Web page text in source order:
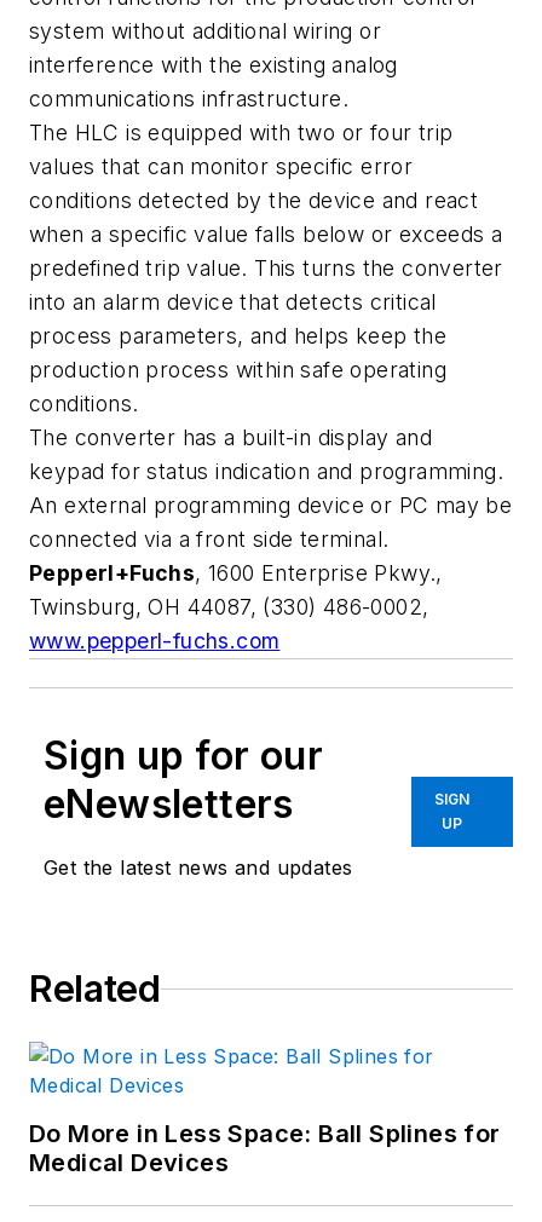
system without additional wiring or
interference with the existing analog
communications infrastructure.
The HLC is equipped with two or four trip
values that can monitor specific error
conditions detected by the device and react
when a specific value falls below or exceeds a
predefined trip value. This turns the converter
into an alarm device that detects critical
process parameters, and helps keep the
production process within safe operating
conditions.
The converter has a built-in display and
keypad for status indication and programming.
An external programming device or PC may be
connected via a front side terminal.
Pepperl+Fuchs, 1600 Enterprise Pkwy.,
Twinsburg, OH 44087, (330) 486-0002,
www.pepperl-fuchs.com
Sign up for our
eNewsletters
Get the latest news and updates
SIGN
UP
Related
Do More in Less Space: Ball Splines for
Medical Devices